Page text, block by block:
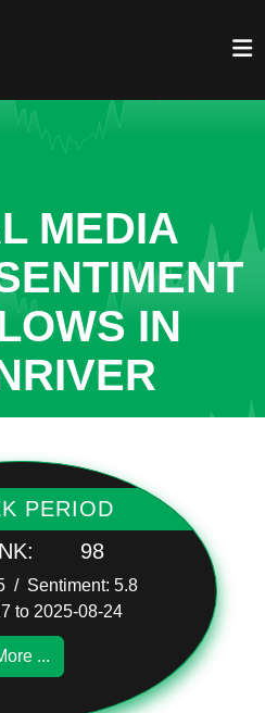
MEDIA
IN
PERIOD
98
/ Sentiment: 5.8
to 2025-08-24
...